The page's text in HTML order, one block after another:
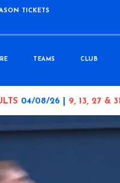
TICKETS
TEAMS CLUB
04/08/26 | 9, 13, 27 & 31